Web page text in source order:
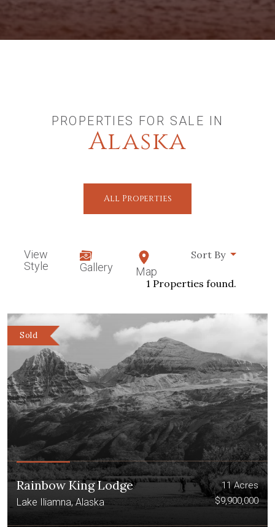
PROPERTIES FOR SALE IN
Alaska
All Properties
View
Style
Gallery Map
Sort By
1 Properties found.
Sold
Rainbow King Lodge
Lake Iliamna, Alaska
11 Acres
$9,900,000